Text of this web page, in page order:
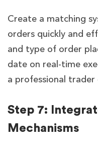
Create a matching
orders quickly and
and type of order
date on real-time
a professional trader
Step 7:
Mechanisms